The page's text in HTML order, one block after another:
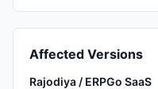
Affected Versions
Rajodiya / ERPGo SaaS